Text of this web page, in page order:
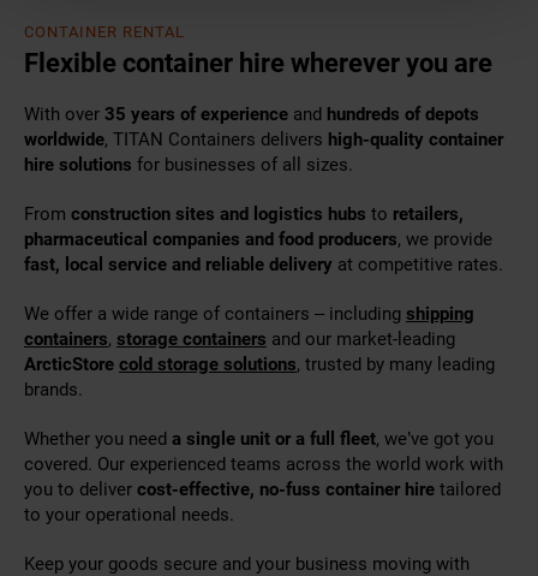
CONTAINER RENTAL
Flexible container hire wherever you are
With over 35 years of experience and hundreds of depots
worldwide, TITAN Containers delivers high-quality container
hire solutions for businesses of all sizes.
From construction sites and logistics hubs to retailers,
pharmaceutical companies and food producers, we provide
fast, local service and reliable delivery at competitive rates.
We offer a wide range of containers – including shipping
containers, storage containers and our market-leading
ArcticStore cold storage solutions, trusted by many leading
brands.
Whether you need a single unit or a full fleet, we’ve got you
covered. Our experienced teams across the world work with
you to deliver cost-effective, no-fuss container hire tailored
to your operational needs.
Keep your goods secure and your business moving with